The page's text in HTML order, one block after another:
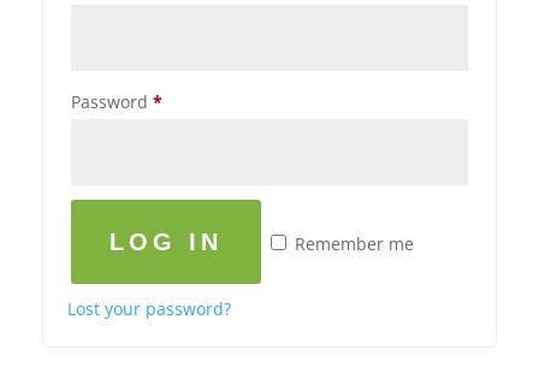
Password *
LOG IN Remember me
Lost your password?